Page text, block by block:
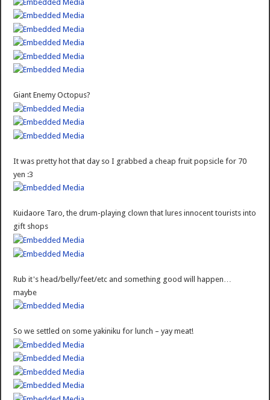
Giant Enemy Octopus?
It was pretty hot that day so I grabbed a cheap fruit popsicle for 70
yen :3
Kuidaore Taro, the drum-playing clown that lures innocent tourists into
gift shops
Rub it's head/belly/feet/etc and something good will happen…
maybe
So we settled on some yakiniku for lunch – yay meat!